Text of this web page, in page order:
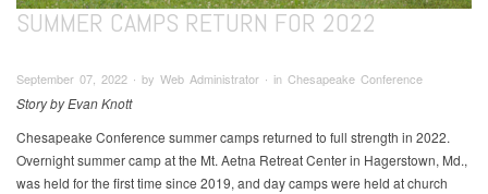
SUMMER CAMPS RETURN FOR 2022
September 07, 2022 ∙ by Web Administrator ∙ in Chesapeake Conference
Story by Evan Knott
Chesapeake Conference summer camps returned to full strength in 2022.
Overnight summer camp at the Mt. Aetna Retreat Center in Hagerstown, Md.,
was held for the first time since 2019, and day camps were held at church